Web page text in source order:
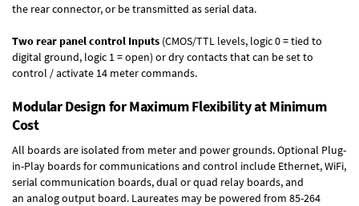
the rear connector, or be transmitted as serial data.
Two rear panel control Inputs (CMOS/TTL levels, logic 0 = tied to
digital ground, logic 1 = open) or dry contacts that can be set to
control / activate 14 meter commands.
Modular Design for Maximum Flexibility at Minimum
Cost
All boards are isolated from meter and power grounds.Optional Plug-
in-Play boardsfor communications and control include Ethernet, WiFi,
serial communication boards,dual or quad relay boards, and
an analog output board. Laureates may be powered from 85-264